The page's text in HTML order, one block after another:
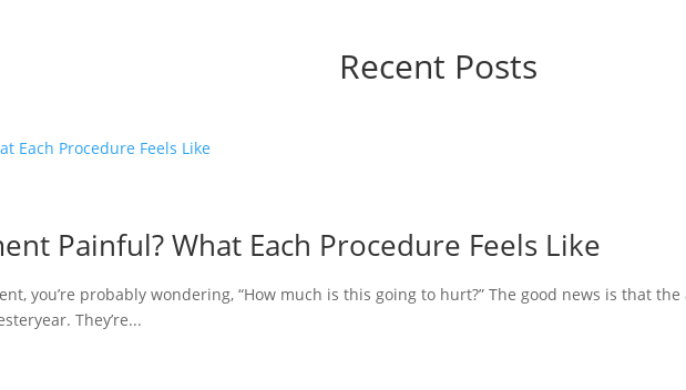
Recent Posts
Painful? What Each Procedure Feels Like
you’re probably wondering, “How much is this going to hurt?” The good news is that
They’re...